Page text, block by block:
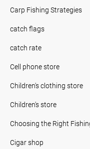
Carp Fishing Strategies
catch flags
catch rate
Cell phone store
Children's clothing store
Children's store
Choosing the Right
Cigar shop